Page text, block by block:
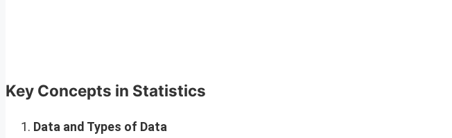
Key Concepts in Statistics
Data and Types of Data